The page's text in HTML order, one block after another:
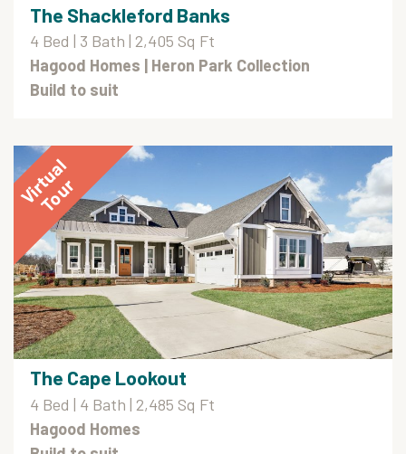
The Shackleford Banks
4 Bed | 3 Bath | 2,405 Sq Ft
Hagood Homes | Heron Park Collection
Build to suit
The Cape Lookout
4 Bed | 4 Bath | 2,485 Sq Ft
Hagood Homes